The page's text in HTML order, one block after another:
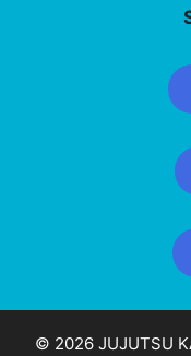
© 2026 JUJUTSU